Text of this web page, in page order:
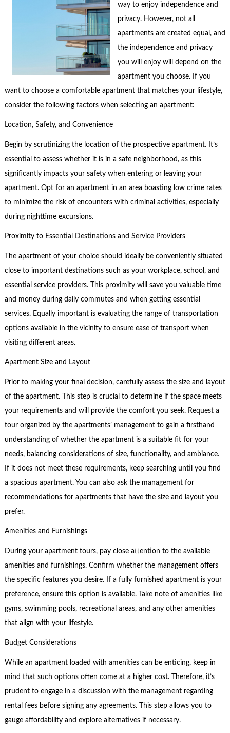
way to enjoy independence and
privacy. However, not all
apartments are created equal, and
the independence and privacy
you will enjoy will depend on the
apartment you choose. If you
want to choose a comfortable apartment that matches your lifestyle,
consider the following factors when selecting an apartment:
Location, Safety, and Convenience
Begin by scrutinizing the location of the prospective apartment. It’s
essential to assess whether it is in a safe neighborhood, as this
significantly impacts your safety when entering or leaving your
apartment. Opt for an apartment in an area boasting low crime rates
to minimize the risk of encounters with criminal activities, especially
during nighttime excursions.
Proximity to Essential Destinations and Service Providers
The apartment of your choice should ideally be conveniently situated
close to important destinations such as your workplace, school, and
essential service providers. This proximity will save you valuable time
and money during daily commutes and when getting essential
services. Equally important is evaluating the range of transportation
options available in the vicinity to ensure ease of transport when
visiting different areas.
Apartment Size and Layout
Prior to making your final decision, carefully assess the size and layout
of the apartment. This step is crucial to determine if the space meets
your requirements and will provide the comfort you seek. Request a
tour organized by the apartments’ management to gain a firsthand
understanding of whether the apartment is a suitable fit for your
needs, balancing considerations of size, functionality, and ambiance.
If it does not meet these requirements, keep searching until you find
a spacious apartment. You can also ask the management for
recommendations for apartments that have the size and layout you
prefer.
Amenities and Furnishings
During your apartment tours, pay close attention to the available
amenities and furnishings. Confirm whether the management offers
the specific features you desire. If a fully furnished apartment is your
preference, ensure this option is available. Take note of amenities like
gyms, swimming pools, recreational areas, and any other amenities
that align with your lifestyle.
Budget Considerations
While an apartment loaded with amenities can be enticing, keep in
mind that such options often come at a higher cost. Therefore, it’s
prudent to engage in a discussion with the management regarding
rental fees before signing any agreements. This step allows you to
gauge affordability and explore alternatives if necessary.